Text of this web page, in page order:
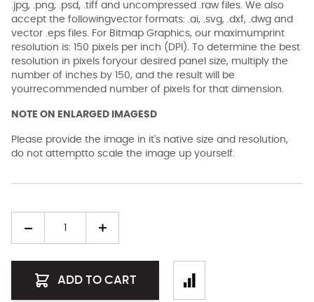
.jpg, .png, .psd, .tiff and uncompressed .raw files. We also
accept the followingvector formats: .ai, .svg, .dxf, .dwg and
vector .eps files. For Bitmap Graphics, our maximumprint
resolution is: 150 pixels per inch (DPI). To determine the best
resolution in pixels foryour desired panel size, multiply the
number of inches by 150, and the result will be
yourrecommended number of pixels for that dimension.
NOTE ON ENLARGED IMAGESD
Please provide the image in it's native size and resolution,
do not attemptto scale the image up yourself.
ADD TO CART